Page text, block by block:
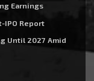
Earnings
IPO Report
Until 2027 Amid